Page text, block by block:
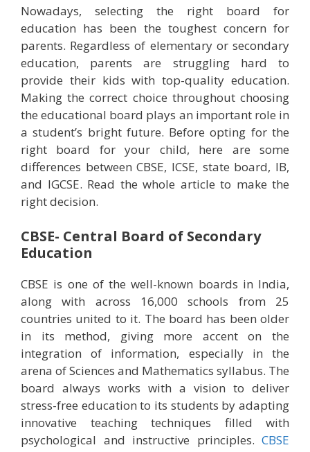
Nowadays, selecting the right board for
education has been the toughest concern for
parents. Regardless of elementary or secondary
education, parents are struggling hard to
provide their kids with top-quality education.
Making the correct choice throughout choosing
the educational board plays an important role in
a student’s bright future. Before opting for the
right board for your child, here are some
differences between CBSE, ICSE, state board, IB,
and IGCSE. Read the whole article to make the
right decision.
CBSE- Central Board of Secondary
Education
CBSE is one of the well-known boards in India,
along with across 16,000 schools from 25
countries united to it. The board has been older
in its method, giving more accent on the
integration of information, especially in the
arena of Sciences and Mathematics syllabus. The
board always works with a vision to deliver
stress-free education to its students by adapting
innovative teaching techniques filled with
psychological and instructive principles. CBSE